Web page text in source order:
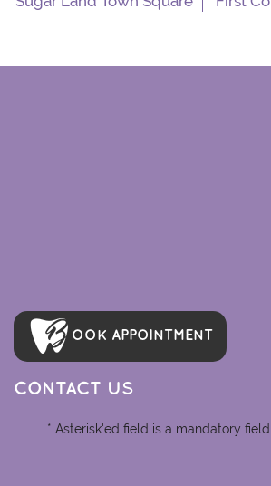
OOK APPOINTMENT
CONTACT US
* Asterisk'ed field is a mandatory